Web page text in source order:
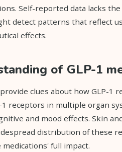
Self-reported data lacks
detect patterns that reflect
effects.
of GLP-1
clues about how GLP-
receptors in multiple organ
and mood effects. Skin
distribution of these
full impact.